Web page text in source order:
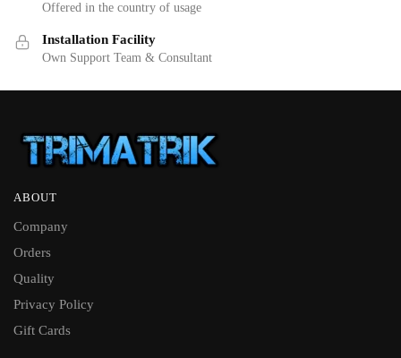
Offered in the country of usage
Installation Facility
Own Support Team & Consultant
ABOUT
Company
Orders
Quality
Privacy Policy
Gift Cards